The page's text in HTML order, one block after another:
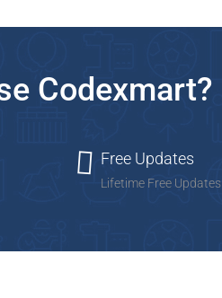
Codexmart?
Free Updates
Lifetime Free Updates